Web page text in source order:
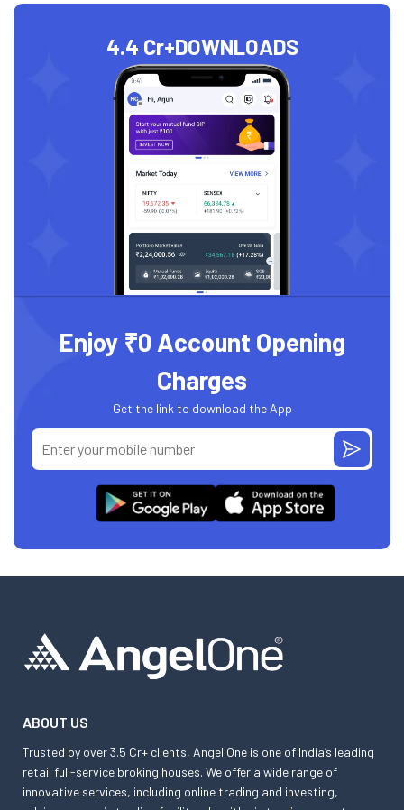
4.4 Cr+DOWNLOADS
Enjoy ₹0 Account Opening
Charges
Get the link to download the App
ABOUT US
Trusted by over 3.5 Cr+ clients, Angel One is one of India’s leading
retail full-service broking houses. We offer a wide range of
innovative services, including online trading and investing,